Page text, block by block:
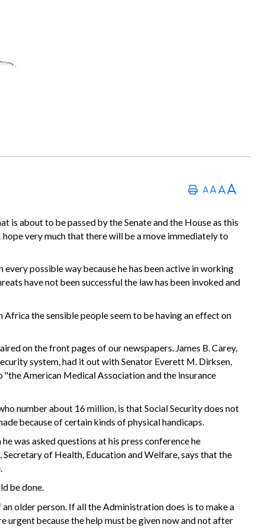
about to be passed by the Senate and the House as this
very much that there will be a move immediately to
possible way because he has been active in working
have not been successful the law has been invoked and
the sensible people seem to be having an effect on
on the front pages of our newspapers. James B. Carey,
system, had it out withSenator Everett M. Dirksen,
American Medical Association and the insurance
number about 16 million, is that Social Security does not
because of certain kinds of physical handicaps.
was asked questions at his press conference he
of Health, Education and Welfare, says that the
be done.
older person. If all the Administration does is to make a
because the help must be given now and not after